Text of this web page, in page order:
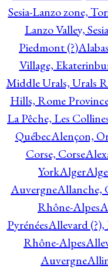
Sesia-Lanzo zone,
Lanzo Valley,
Piedmont (?)
Village,
Middle Urals, Urals
Hills, Rome
La Pêche, Les
QuébecAlençon,
Corse, Corse
YorkAlger
AuvergneAllanche,
Rhône-Alpes
PyrénéesAllevard (?),
Rhône-Alpes
Auvergne